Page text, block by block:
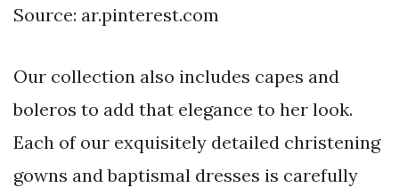
Source: ar.pinterest.com
Our collection also includes capes and
boleros to add that elegance to her look.
Each of our exquisitely detailed christening
gowns and baptismal dresses is carefully